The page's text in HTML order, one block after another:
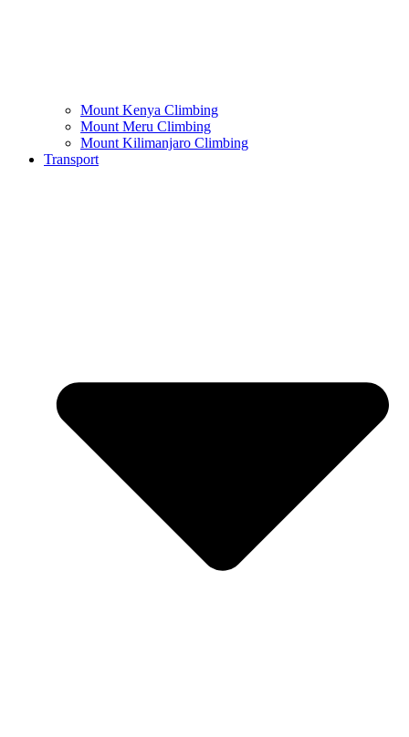
Mount Kenya Climbing
Mount Meru Climbing
Mount Kilimanjaro Climbing
Transport